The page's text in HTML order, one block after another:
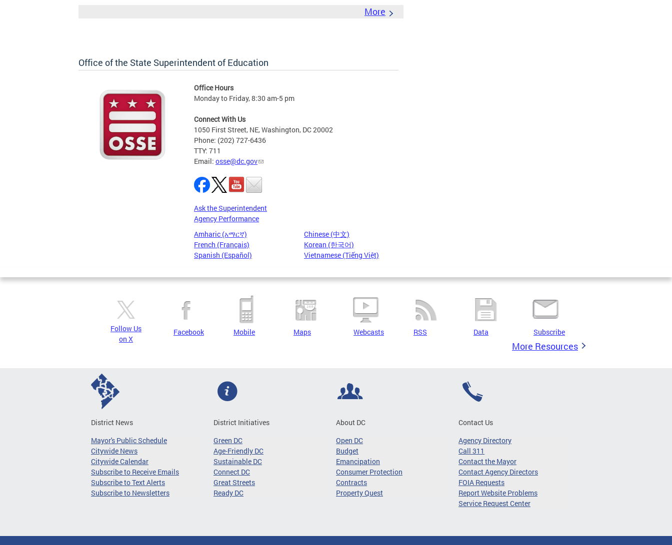
More
Office of the State Superintendent of Education
Office Hours
Monday to Friday, 8:30 am-5 pm
Connect With Us
1050 First Street, NE, Washington, DC 20002
Phone: (202) 727-6436
TTY: 711
Email: osse@dc.gov
Ask the Superintendent
Agency Performance
Amharic (አማርኛ)
Chinese (中文)
French (Français)
Korean (한국어)
Spanish (Español)
Vietnamese (Tiếng Việt)
Pages
Follow Us
on X
Facebook Mobile Maps Webcasts RSS Data Subscribe
More Resources
District News
Mayor's Public Schedule
Citywide News
Citywide Calendar
Subscribe to Receive Emails
Subscribe to Text Alerts
Subscribe to Newsletters
District Initiatives
Green DC
Age-Friendly DC
Sustainable DC
Connect DC
Great Streets
Ready DC
About DC
Open DC
Budget
Emancipation
Consumer Protection
Contracts
Property Quest
Contact Us
Agency Directory
Call 311
Contact the Mayor
Contact Agency Directors
FOIA Requests
Report Website Problems
Service Request Center